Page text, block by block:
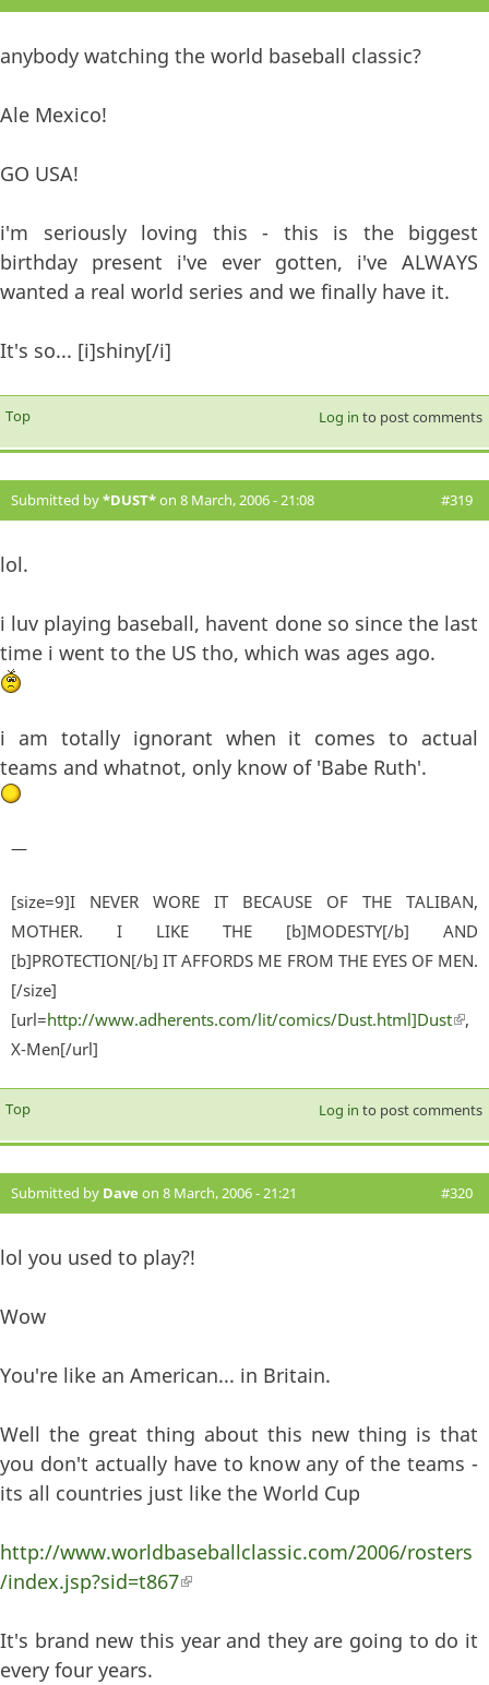
anybody watching the world baseball classic?
Ale Mexico!
GO USA!
i'm seriously loving this - this is the biggest
birthday present i've ever gotten, i've ALWAYS
wanted a real world series and we finally have it.
It's so... [i]shiny[/i]
Top Log in to post comments
Submitted by*DUST*on 8 March, 2006 - 21:08 #319
lol.
i luv playing baseball, havent done so since the last
time i went to the US tho, which was ages ago.
i am totally ignorant when it comes to actual
teams and whatnot, only know of 'Babe Ruth'.
—
[size=9]I NEVER WORE IT BECAUSE OF THE TALIBAN,
MOTHER. I LIKE THE [b]MODESTY[/b] AND
[b]PROTECTION[/b] IT AFFORDS ME FROM THE EYES OF MEN.
[/size]
[url=http://www.adherents.com/lit/comics/Dust.html]Dust
,
X-Men[/url]
Top Log in to post comments
Submitted by Dave on 8 March, 2006 - 21:21 #320
lol you used to play?!
Wow
You're like an American... in Britain.
Well the great thing about this new thing is that
you don't actually have to know any of the teams -
its all countries just like the World Cup
http://www.worldbaseballclassic.com/2006/rosters
/index.jsp?sid=t867(link is external)
It's brand new this year and they are going to do it
every four years.